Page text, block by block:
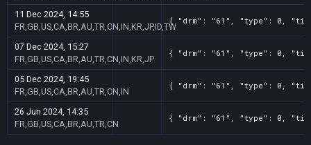
11 Dec 2024, 14:55
FR,GB,US,CA,BR,AU,TR,CN,IN,KR,JP,ID,TW
{ "drm": "61", "type": 0,
07 Dec 2024, 15:27
FR,GB,US,CA,BR,AU,TR,CN,IN,KR,JP
{ "drm": "61", "type": 0,
05 Dec 2024, 19:45
FR,GB,US,CA,BR,AU,TR,CN,IN
{ "drm": "61", "type": 0,
26 Jun 2024, 14:35
FR,GB,US,CA,BR,AU,TR,CN
{ "drm": "61", "type": 0,